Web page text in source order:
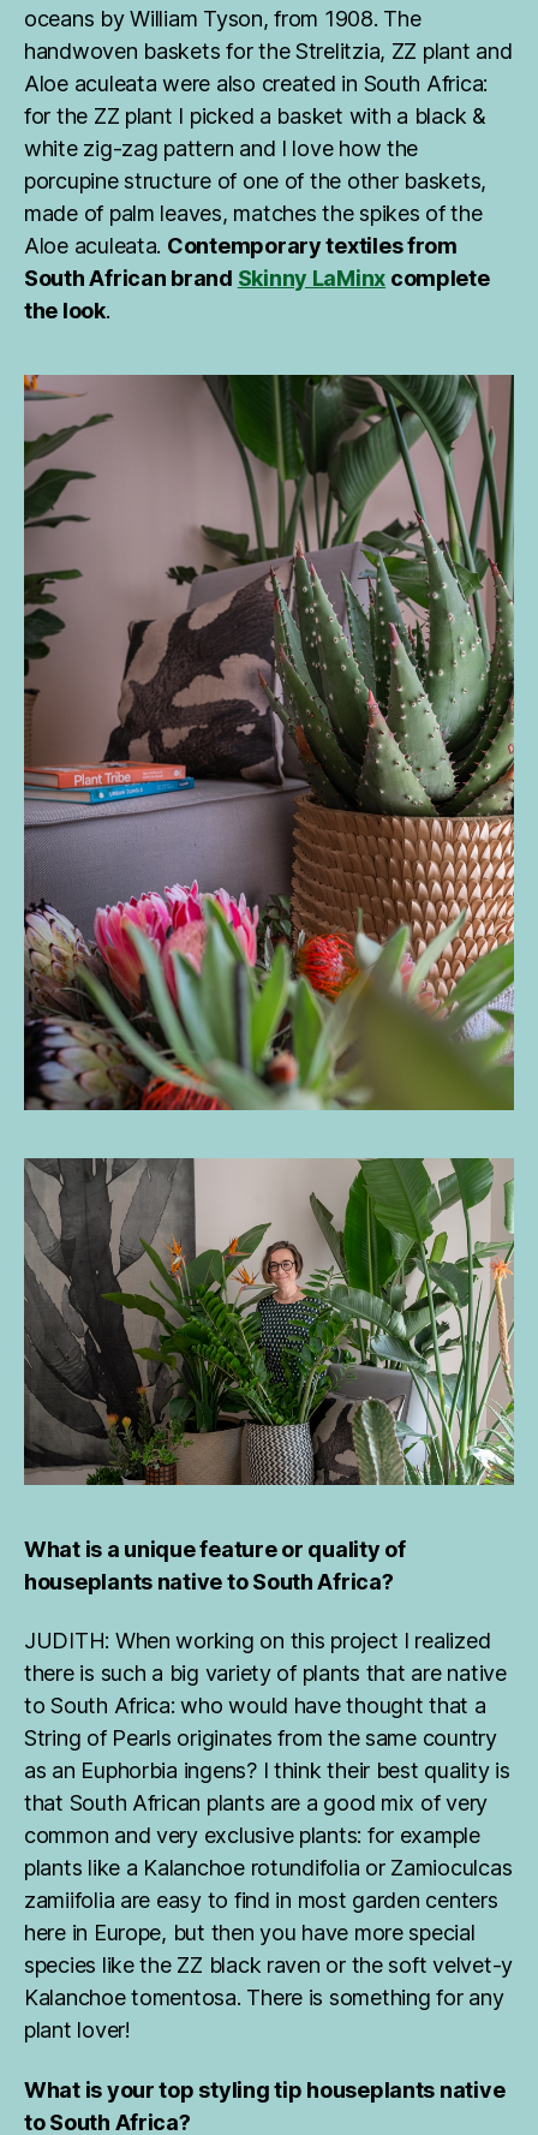
oceans by William Tyson, from 1908. The
handwoven baskets for the Strelitzia, ZZ plant and
Aloe aculeata were also created in South Africa:
for the ZZ plant I picked a basket with a black &
white zig-zag pattern and I love how the
porcupine structure of one of the other baskets,
made of palm leaves, matches the spikes of the
Aloe aculeata. Contemporary textiles from
South African brand Skinny LaMinx complete
the look.
What is a unique feature or quality of
houseplants native to South Africa?
JUDITH: When working on this project I realized
there is such a big variety of plants that are native
to South Africa: who would have thought that a
String of Pearls originates from the same country
as an Euphorbia ingens? I think their best quality is
that South African plants are a good mix of very
common and very exclusive plants: for example
plants like a Kalanchoe rotundifolia or Zamioculcas
zamiifolia are easy to find in most garden centers
here in Europe, but then you have more special
species like the ZZ black raven or the soft velvet-y
Kalanchoe tomentosa. There is something for any
plant lover!
What is your top styling tip houseplants native
to South Africa?